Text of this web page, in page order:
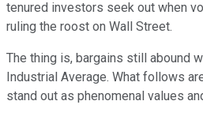
tenured investors seek out when
ruling the roost on Wall Street.
The thing is, bargains still abound
Industrial Average. What follows
stand out as phenomenal values